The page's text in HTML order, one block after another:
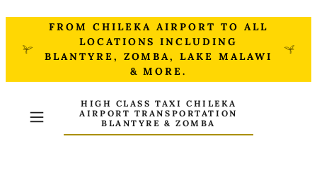
FROM CHILEKA AIRPORT TO ALL
LOCATIONS INCLUDING
BLANTYRE, ZOMBA, LAKE MALAWI
& MORE.
HIGH CLASS TAXI CHILEKA
AIRPORT TRANSPORTATION
BLANTYRE & ZOMBA